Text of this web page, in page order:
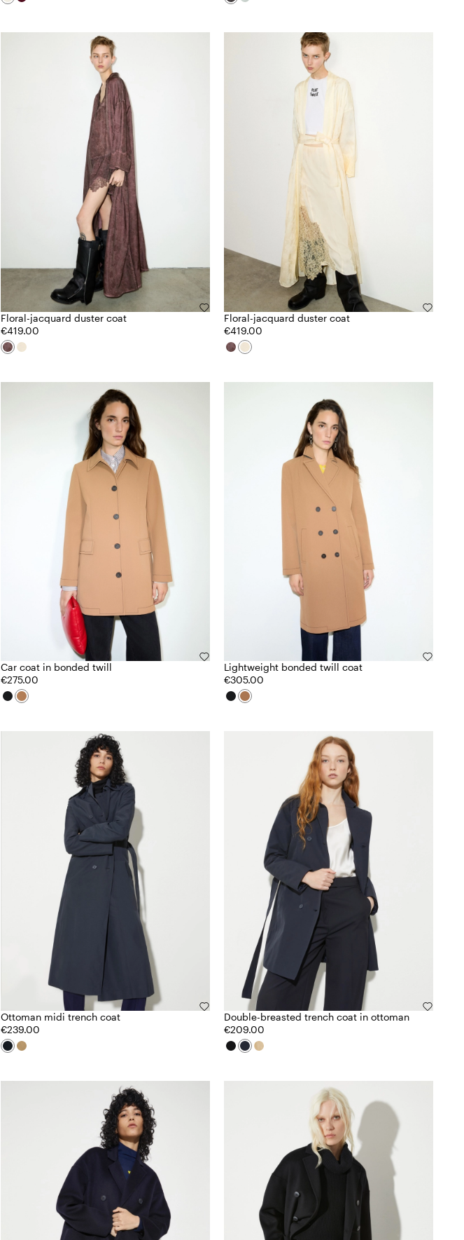
Floral-jacquard duster coat
€419.00
Floral-jacquard duster coat
€419.00
Car coat in bonded twill
€275.00
Lightweight bonded twill coat
€305.00
Ottoman midi trench coat
€239.00
Double-breasted trench coat in ottoman
€209.00